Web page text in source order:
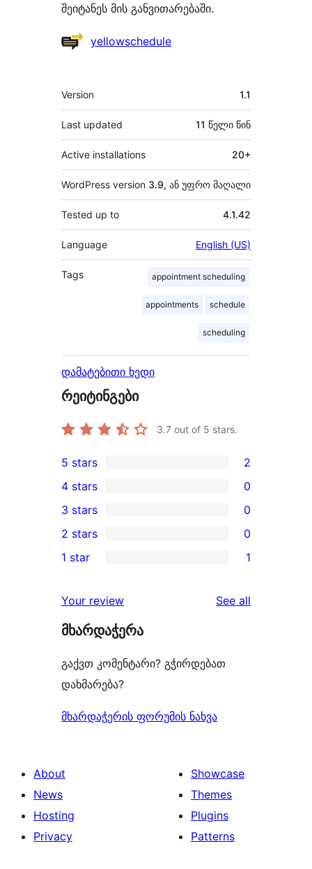
შეიტანეს მის განვითარებაში.
მონაწილეები
yellowschedule
მეტა
Version 1.1
Last updated 11 წელი წინ
Active installations 20+
WordPress version 3.9, ან უფრო მაღალი
Tested up to 4.1.42
Language English (US)
Tags appointment scheduling
appointments schedule
scheduling
დამატებითი ხედი
რეიტინგები
3.7 out of 5 stars.
2
5-
star
reviews
5 stars 2
4-
star
reviews
4 stars 0
0
3-
star
3 stars 0
2-
reviews
2 stars 0
star
review
1 star 1
Your review See all
მხარდაჭერა
გაქვთ კომენტარი? გჭირდებათ
დახმარება?
მხარდაჭერის ფორუმის ნახვა
About
News
Hosting
Privacy
Showcase
Themes
Plugins
Patterns